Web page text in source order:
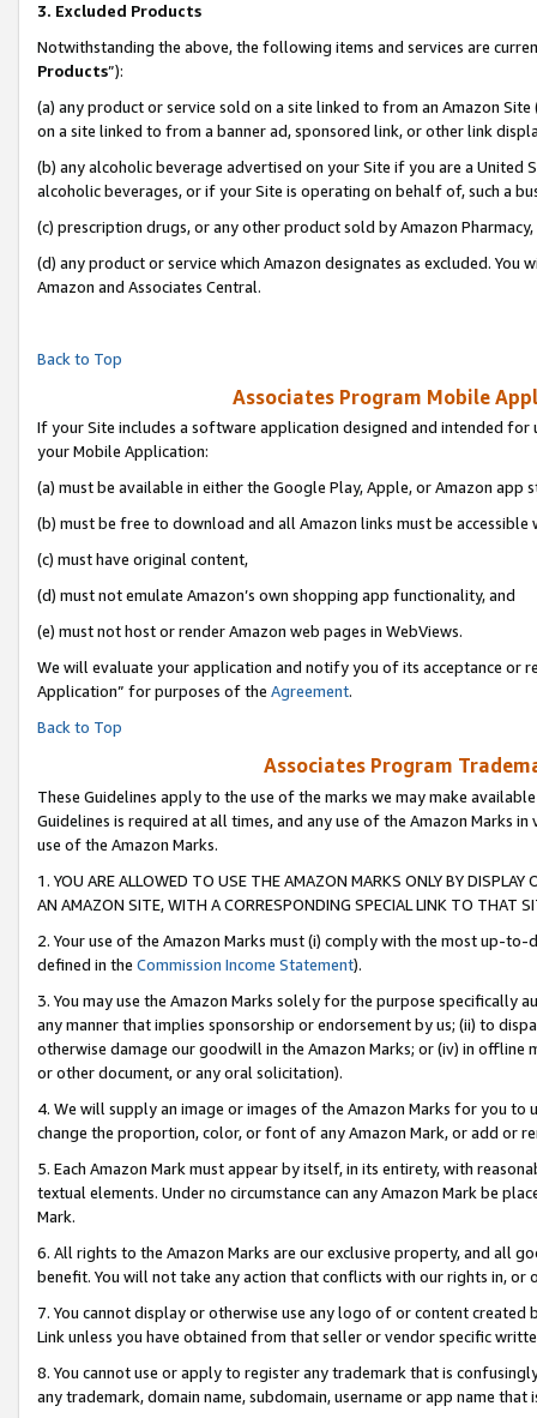
3. Excluded Products
Notwithstanding the above, the following items and services are
Products”):
(a) any product or service sold on a site linked to from an Amazon
on a site linked to from a banner ad, sponsored link, or other link
(b) any alcoholic beverage advertised on your Site if you are a
alcoholic beverages, or if your Site is operating on behalf of, such a
(c) prescription drugs, or any other product sold by Amazon Pharmacy,
(d) any product or service which Amazon designates as excluded.
Amazon and Associates Central.
Back to Top
Associates Program Mobile
If your Site includes a software application designed and intended
your Mobile Application:
(a) must be available in either the Google Play, Apple, or Amazon app
(b) must be free to download and all Amazon links must be accessible
(c) must have original content,
(d) must not emulate Amazon’s own shopping app functionality, and
(e) must not host or render Amazon web pages in WebViews.
We will evaluate your application and notify you of its acceptance or
Application” for purposes of the Agreement.
Back to Top
Associates Program
These Guidelines apply to the use of the marks we may make
Guidelines is required at all times, and any use of the Amazon Marks
use of the Amazon Marks.
1. YOU ARE ALLOWED TO USE THE AMAZON MARKS ONLY BY
AN AMAZON SITE, WITH A CORRESPONDING SPECIAL LINK TO THAT
2. Your use of the Amazon Marks must (i) comply with the most up-
defined in the Commission Income Statement).
3. You may use the Amazon Marks solely for the purpose specifically
any manner that implies sponsorship or endorsement by us; (ii) to
otherwise damage our goodwill in the Amazon Marks; or (iv) in offline
or other document, or any oral solicitation).
4. We will supply an image or images of the Amazon Marks for you to
change the proportion, color, or font of any Amazon Mark, or add or
5. Each Amazon Mark must appear by itself, in its entirety, with
textual elements. Under no circumstance can any Amazon Mark be
Mark.
6. All rights to the Amazon Marks are our exclusive property, and all
benefit. You will not take any action that conflicts with our rights in, or
7. You cannot display or otherwise use any logo of or content
Link unless you have obtained from that seller or vendor specific
8. You cannot use or apply to register any trademark that is
any trademark, domain name, subdomain, username or app name